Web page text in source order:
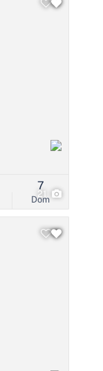
21
Dom
7